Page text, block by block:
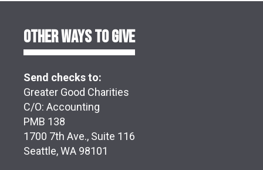
OTHER WAYS TO GIVE
Send checks to:
Greater Good Charities
C/O: Accounting
PMB 138
1700 7th Ave., Suite 116
Seattle, WA 98101